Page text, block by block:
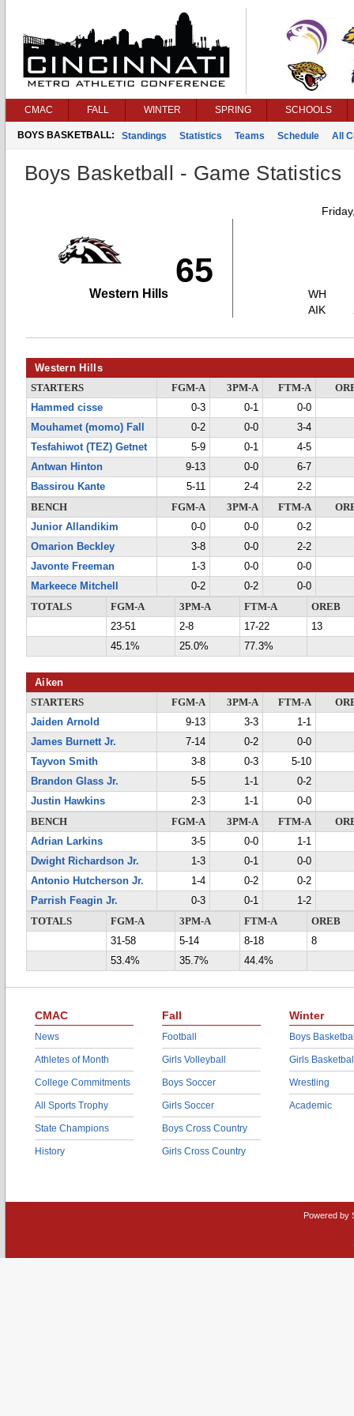
CMAC FALL WINTER SPRING SCHOOLS
BOYS BASKETBALL: Standings Statistics Teams Schedule All
Boys Basketball - Game Statistics
65
Western Hills
WH
AIK
Western Hills
STARTERS FGM-A 3PM-A FTM-A
Hammed cisse
0-3 0-1
0-0
Mouhamet (momo) Fall
0-2 0-0
3-4
Tesfahiwot (TEZ) Getnet
5-9 0-1
4-5
Antwan Hinton
9-13 0-0
6-7
Bassirou Kante
5-11 2-4
2-2
BENCH
FGM-A 3PM-A FTM-A
Junior Allandikim
0-0 0-0
0-2
Omarion Beckley
3-8 0-0
2-2
Javonte Freeman
1-3 0-0
0-0
Markeece Mitchell
0-2 0-2
0-0
TOTALS
FGM-A 3PM-A FTM-A
OREB
23-51
2-8 17-22
13
45.1%
25.0% 77.3%
Aiken
STARTERS FGM-A 3PM-A FTM-A
Jaiden Arnold
9-13 3-3
1-1
James Burnett Jr.
7-14 0-2
0-0
Tayvon Smith
3-8 0-3
5-10
Brandon Glass Jr.
5-5 1-1
0-2
Justin Hawkins
2-3 1-1
0-0
BENCH
FGM-A 3PM-A FTM-A
Adrian Larkins
3-5 0-0
1-1
Dwight Richardson Jr.
1-3 0-1
0-0
Antonio Hutcherson Jr.
1-4 0-2
0-2
Parrish Feagin Jr.
0-3 0-1
1-2
TOTALS
FGM-A 3PM-A FTM-A
OREB
31-58
5-14 8-18
8
53.4%
35.7% 44.4%
CMAC
News
Athletes of Month
College Commitments
All Sports Trophy
State Champions
History
Fall
Football
Girls Volleyball
Boys Soccer
Girls Soccer
Boys Cross Country
Girls Cross Country
Winter
Boys
Girls
Wrestling
Academic
Powered by